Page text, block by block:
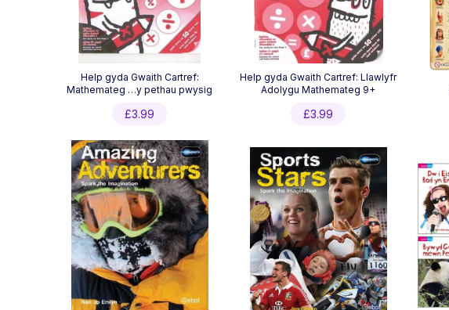
Help gyda Gwaith Cartref:
Mathemateg …y pethau pwysig
£3.99
Help gyda Gwaith Cartref: Llawlyfr
Adolygu Mathemateg 9+
£3.99